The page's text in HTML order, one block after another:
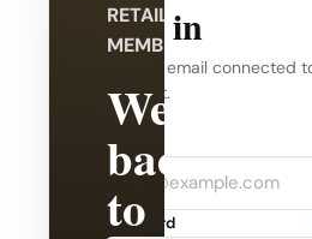
RETAILBOSS
MEMBERSHIP
Welcome
back
to
Log in
Use the email connected
account.
Company
Email
Password